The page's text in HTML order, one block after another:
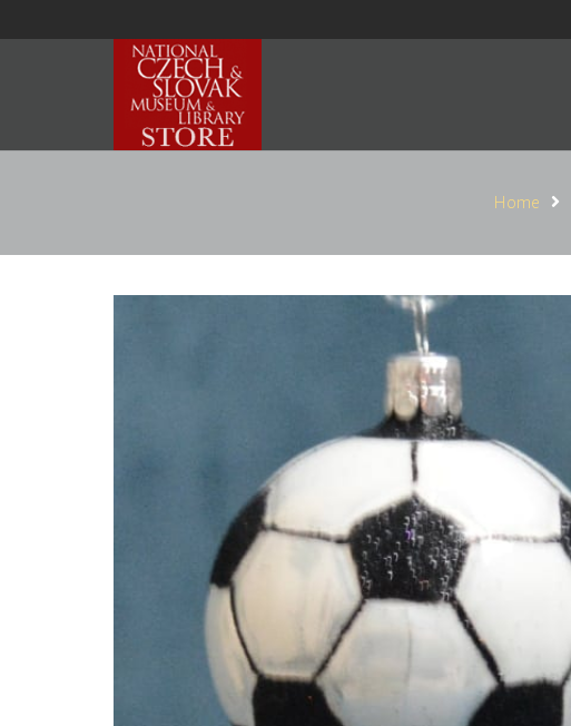
Home